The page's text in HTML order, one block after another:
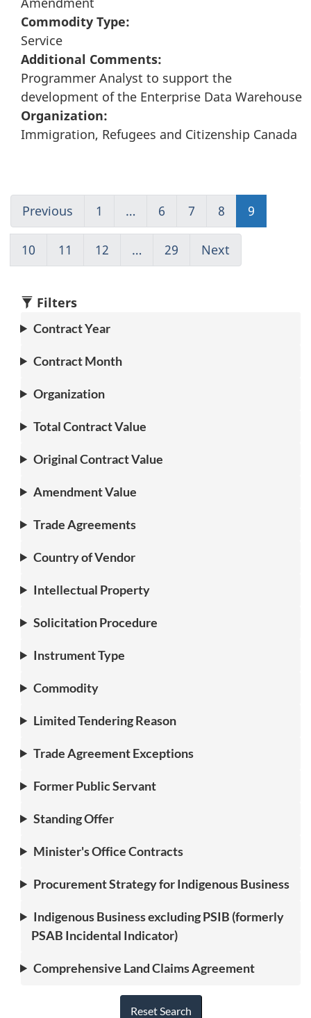
Commodity Type:
Service
Additional Comments:
Programmer Analyst to support the
development of the Enterprise Data Warehouse
Organization:
Immigration, Refugees and Citizenship Canada
Previous
to
page
8
1
(current)
Go
to
1
… 6
to
page
6
7
to
page
7
8
to
page
8
9
to
10
to
10
11
to
11
12
to
… 29 (current)
Go
Next
to
Filters
Contract Year
Contract Month
Organization
Total Contract Value
Original Contract Value
Amendment Value
Trade Agreements
Country of Vendor
Intellectual Property
Solicitation Procedure
Instrument Type
Commodity
Limited Tendering Reason
Trade Agreement Exceptions
Former Public Servant
Standing Offer
Minister's Office Contracts
Procurement Strategy for Indigenous Business
Indigenous Business excluding PSIB (formerly
PSAB Incidental Indicator)
Comprehensive Land Claims Agreement
Reset Search